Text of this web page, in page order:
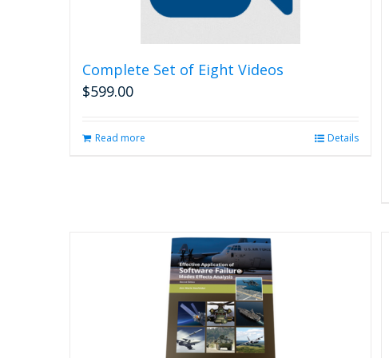
Complete Set of Eight Videos
$599.00
Read more Details